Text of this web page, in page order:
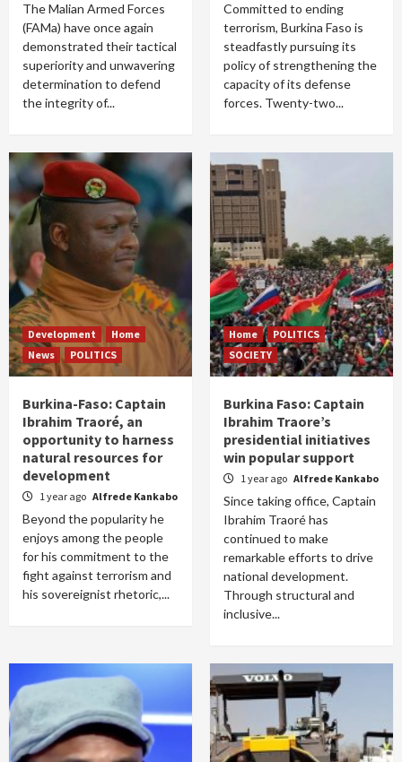
The Malian Armed Forces
(FAMa) have once again
demonstrated their tactical
superiority and unwavering
determination to defend
the integrity of...
Committed to ending
terrorism, Burkina Faso is
steadfastly pursuing its
policy of strengthening the
capacity of its defense
forces. Twenty-two...
Development
Home
News
POLITICS
Burkina-Faso: Captain
Ibrahim Traoré, an
opportunity to harness
natural resources for
development
1 year ago Alfrede Kankabo
Beyond the popularity he
enjoys among the people
for his commitment to the
fight against terrorism and
his sovereignist rhetoric,...
Home
POLITICS
SOCIETY
Burkina Faso: Captain
Ibrahim Traore’s
presidential initiatives
win popular support
1 year ago Alfrede Kankabo
Since taking office, Captain
Ibrahim Traoré has
continued to make
remarkable efforts to drive
national development.
Through structural and
inclusive...